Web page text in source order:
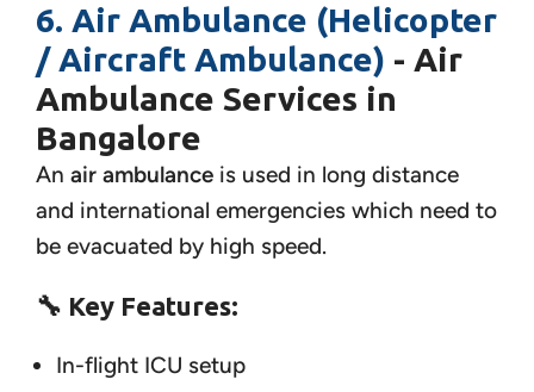
6. Air Ambulance (Helicopter
/ Aircraft Ambulance) - Air
Ambulance Services in
Bangalore
An air ambulance is used in long distance
and international emergencies which need to
be evacuated by high speed.
🔧 Key Features:
In-flight ICU setup